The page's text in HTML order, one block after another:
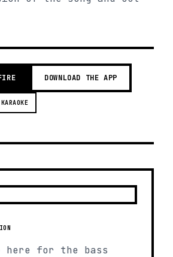
DOWNLOAD THE APP
KARAOKE
for the bass